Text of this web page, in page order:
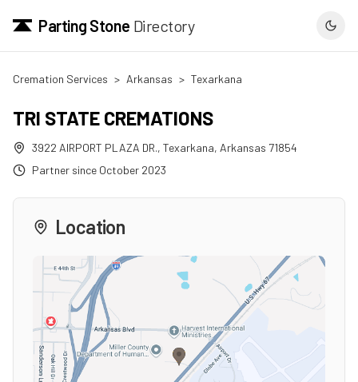
Parting Stone Directory
Cremation Services > Arkansas > Texarkana
TRI STATE CREMATIONS
3922 AIRPORT PLAZA DR., Texarkana, Arkansas 71854
Partner since October 2023
Location